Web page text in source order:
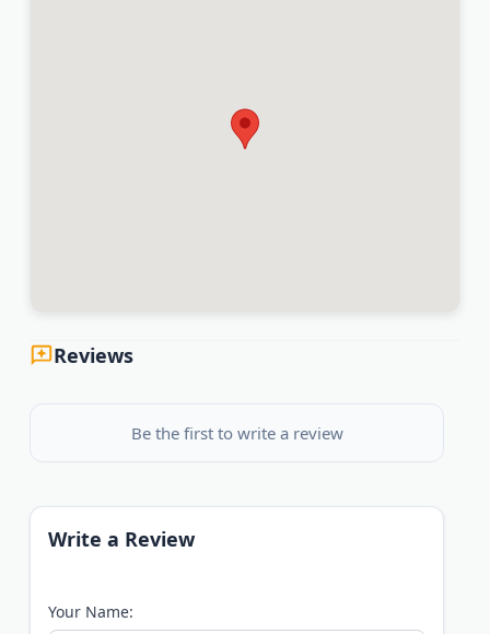
Reviews
Be the first to write a review
Write a Review
Your Name: